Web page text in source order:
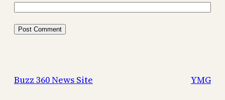
Buzz 360 News Site YMG